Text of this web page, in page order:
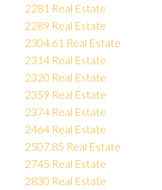
2281 Real Estate
2289 Real Estate
2304.61 Real Estate
2314 Real Estate
2320 Real Estate
2359 Real Estate
2374 Real Estate
2464 Real Estate
2507.85 Real Estate
2745 Real Estate
2830 Real Estate